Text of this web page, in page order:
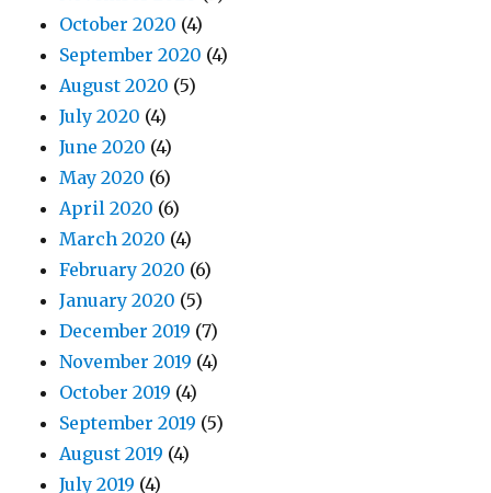
October 2020 (4)
September 2020 (4)
August 2020 (5)
July 2020 (4)
June 2020 (4)
May 2020 (6)
April 2020 (6)
March 2020 (4)
February 2020 (6)
January 2020 (5)
December 2019 (7)
November 2019 (4)
October 2019 (4)
September 2019 (5)
August 2019 (4)
July 2019 (4)